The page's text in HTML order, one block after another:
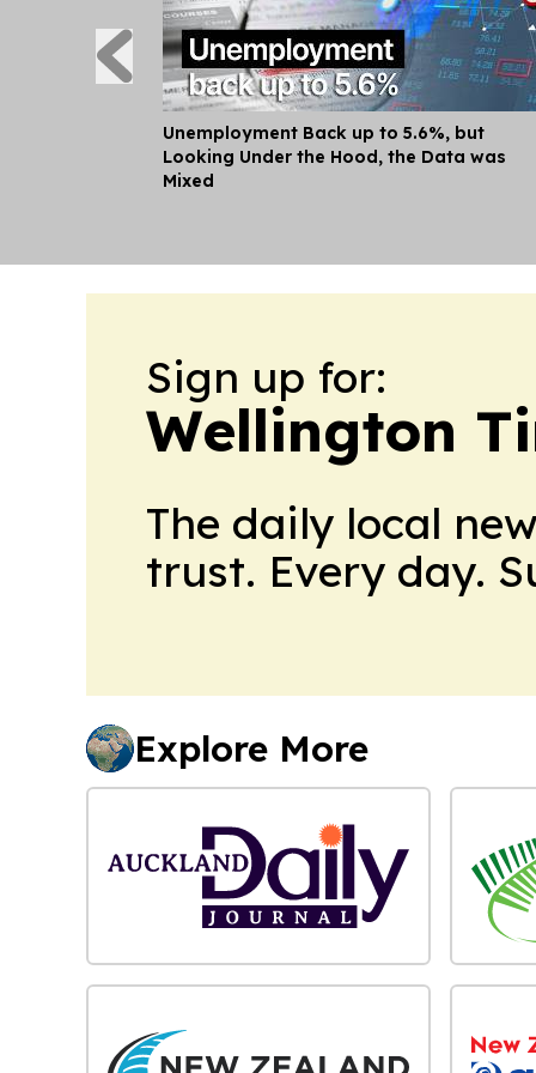
Unemployment Back up to 5.6%, but
Looking Under the Hood, the Data was
Mixed
Sign up for:
Wellington
The daily local
trust. Every day.
Explore More